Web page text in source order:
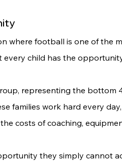
where football is one of the
every child has the
representing the bottom
families work hard every
costs of coaching,
they simply cannot